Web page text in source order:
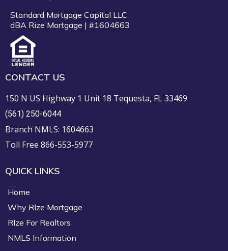
Standard Mortgage Capital LLC
dBA Rize Mortgage | #1604663
CONTACT US
150 N US Highway 1 Unit 18 Tequesta, FL 33469
(561) 250-6044
Branch NMLS: 1604663
Toll Free 866-553-5977
QUICK LINKS
Home
Why RIze Mortgage
RIze For Realtors
NMLS Information